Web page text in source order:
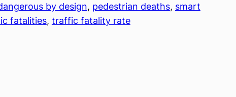
by design, pedestrian deaths, smart
fatalities, traffic fatality rate